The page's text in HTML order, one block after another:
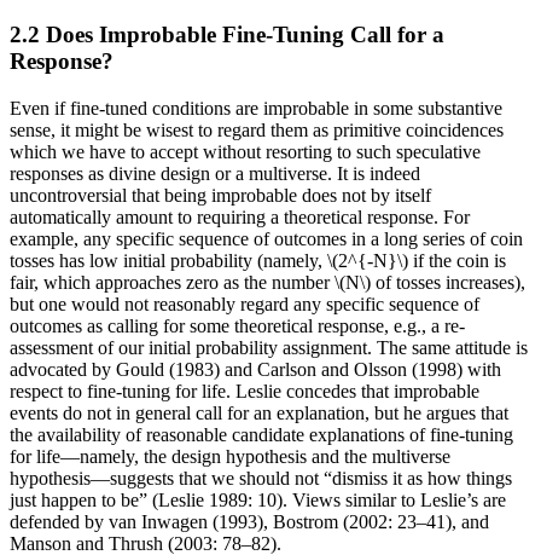
2.2 Does Improbable Fine-Tuning Call for a
Response?
Even if fine-tuned conditions are improbable in some substantive
sense, it might be wisest to regard them as primitive coincidences
which we have to accept without resorting to such speculative
responses as divine design or a multiverse. It is indeed
uncontroversial that being improbable does not by itself
automatically amount to requiring a theoretical response. For
example, any specific sequence of outcomes in a long series of coin
tosses has low initial probability (namely, \(2^{-N}\) if the coin is
fair, which approaches zero as the number \(N\) of tosses increases),
but one would not reasonably regard any specific sequence of
outcomes as calling for some theoretical response, e.g., a re-
assessment of our initial probability assignment. The same attitude is
advocated by Gould (1983) and Carlson and Olsson (1998) with
respect to fine-tuning for life. Leslie concedes that improbable
events do not in general call for an explanation, but he argues that
the availability of reasonable candidate explanations of fine-tuning
for life—namely, the design hypothesis and the multiverse
hypothesis—suggests that we should not “dismiss it as how things
just happen to be” (Leslie 1989: 10). Views similar to Leslie’s are
defended by van Inwagen (1993), Bostrom (2002: 23–41), and
Manson and Thrush (2003: 78–82).